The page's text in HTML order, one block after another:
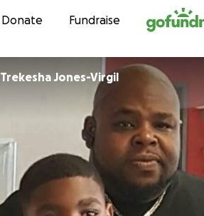
Skip to content
Donate Fundraise
Trekesha Jones-Virgil